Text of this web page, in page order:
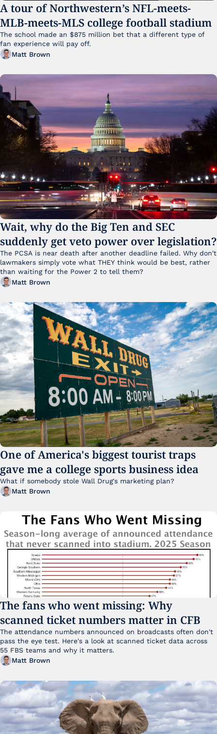
A tour of Northwestern’s NFL-meets-
MLB-meets-MLS college football stadium
The school made an $875 million bet that a different type of
fan experience will pay off.
Matt Brown
Wait, why do the Big Ten and SEC
suddenly get veto power over legislation?
The PCSA is near death after another deadline failed. Why don't
lawmakers simply vote what THEY think would be best, rather
than waiting for the Power 2 to tell them?
Matt Brown
One of America's biggest tourist traps
gave me a college sports business idea
What if somebody stole Wall Drug's marketing plan?
Matt Brown
The fans who went missing: Why
scanned ticket numbers matter in CFB
The attendance numbers announced on broadcasts often don't
pass the eye test. Here's a look at scanned ticket data across
Matt Brown